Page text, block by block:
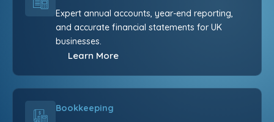
Expert annual accounts, year-end reporting,
and accurate financial statements for UK
businesses.
Learn More
Bookkeeping